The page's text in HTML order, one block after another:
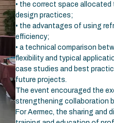
• the correct space
design practices;
• the advantages of using
efficiency;
• a technical comparison
flexibility and typical
case studies and best
future projects.
The event encouraged the
strengthening collaboration
For Aermec, the sharing and